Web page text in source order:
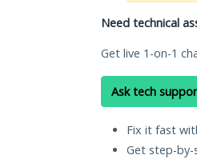
Need technical
Get live 1-on-1
Ask tech
Fix it fast
Get step-